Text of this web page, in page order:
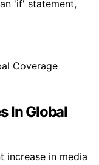
'if' statement,
In Global
increase in media